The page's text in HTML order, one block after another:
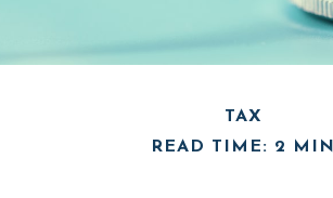
TAX
READ TIME: 2 MIN